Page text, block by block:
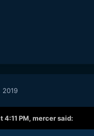
2019
4:11 PM, mercersaid: